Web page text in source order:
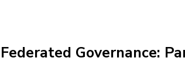
Federated Governance: